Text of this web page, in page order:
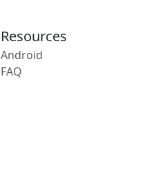
Resources
Android
FAQ